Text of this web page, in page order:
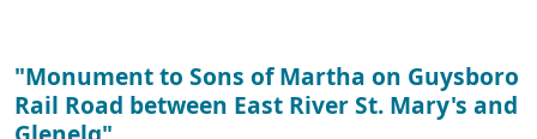
"Monument to Sons of Martha on Guysboro
Rail Road between East River St. Mary's and